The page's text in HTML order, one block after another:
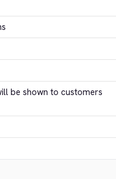
be shown to customers